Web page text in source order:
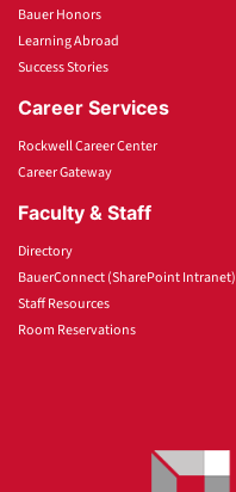
Bauer Honors
Learning Abroad
Success Stories
Career Services
Rockwell Career Center
Career Gateway
Faculty & Staff
Directory
BauerConnect (SharePoint Intranet)
Staff Resources
Room Reservations